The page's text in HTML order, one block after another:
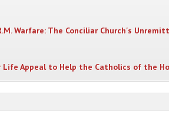
Warfare: The Conciliar Church's
Life Appeal to Help the Catholics of the